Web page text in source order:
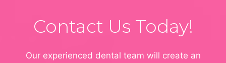
Contact Us Today!
Our experienced dental team will create an